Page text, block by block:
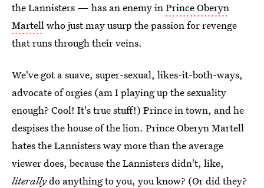
the Lannisters — has an enemy inPrince Oberyn
Martellwho just may usurp the passion for revenge
that runs through their veins.
We've got a suave, super-sexual, likes-it-both-ways,
advocate of orgies (am I playing up the sexuality
enough? Cool! It's true stuff!) Prince in town, and he
despises the house of the lion. Prince Oberyn Martell
hates the Lannisters way more than the average
viewer does, because the Lannisters didn't, like,
literallydo anything to you, you know? (Or did they?